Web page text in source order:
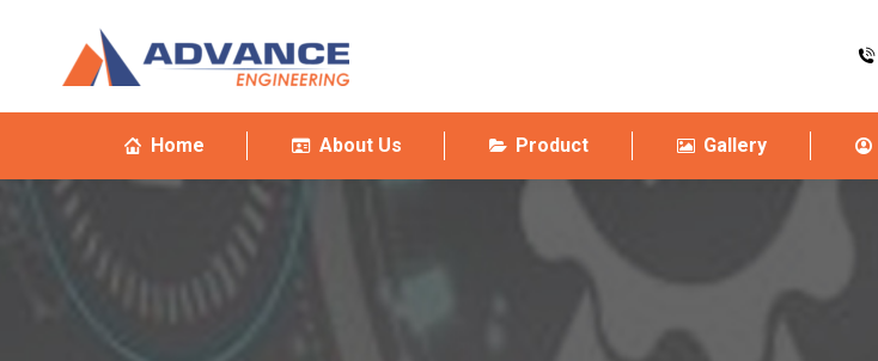
Home About Us Product Gallery